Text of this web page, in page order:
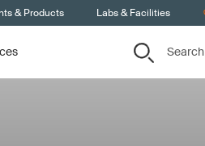
& Products Labs & Facilities
Search